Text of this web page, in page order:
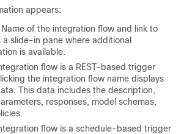
appears:
Name of the integration flow and link to
a slide-in pane where additional
is available.
flow is a REST-based trigger
the integration flow name displays
This data includes the description,
responses, model schemas,
flow is a schedule-based trigger